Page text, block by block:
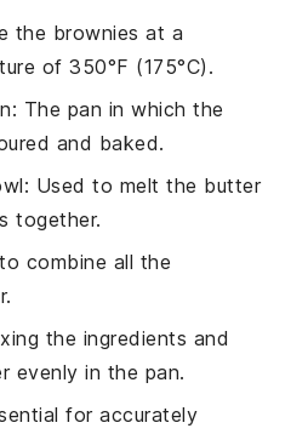
the brownies at a
of 350°F (175°C).
: The pan in which the
and baked.
: Used to melt the butter
together.
combine all the
the ingredients and
evenly in the pan.
for accurately